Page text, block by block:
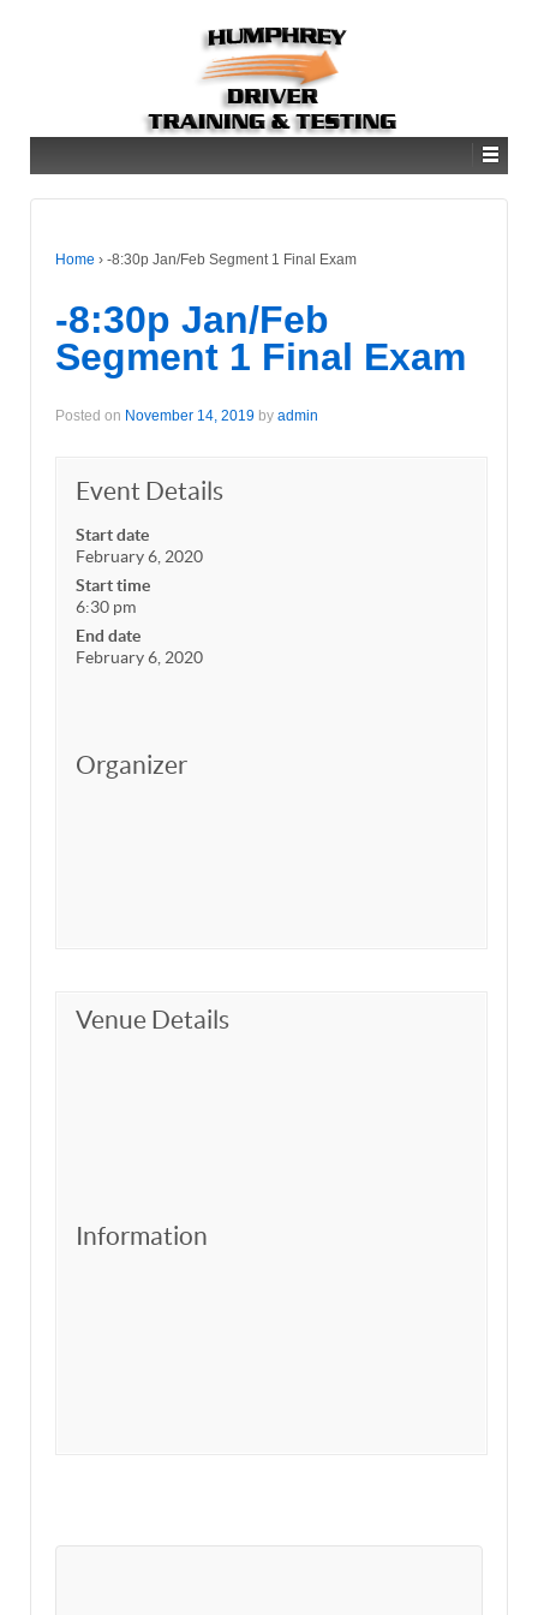
Home › -8:30p Jan/Feb Segment 1 Final Exam
-8:30p Jan/Feb
Segment 1 Final Exam
Posted on November 14, 2019 by admin
Event Details
Start date
February 6, 2020
Start time
6:30 pm
End date
February 6, 2020
Organizer
Venue Details
Information